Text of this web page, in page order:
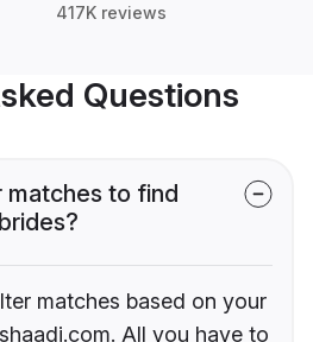
417K reviews
Questions
to find
matches based on your
All you have to